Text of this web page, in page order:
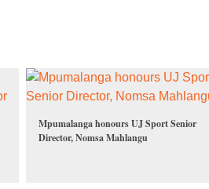
Mpumalanga honours UJ Sport Senior
Director, Nomsa Mahlangu